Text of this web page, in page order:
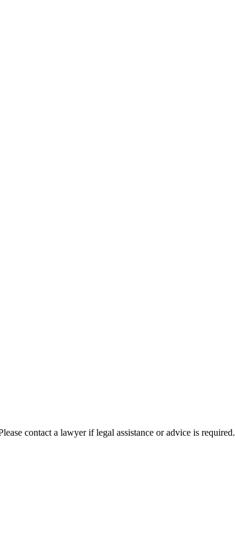
contact a lawyer if legal assistance or advice is required.